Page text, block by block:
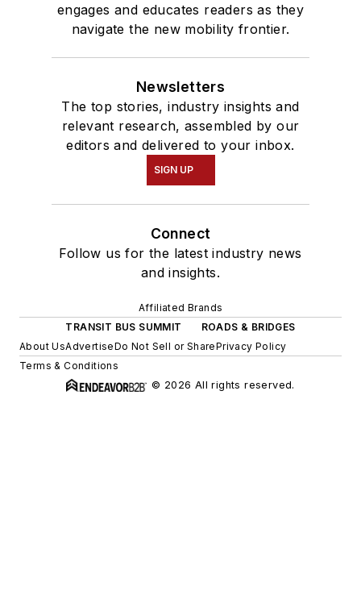
engages and educates readers as they
navigate the new mobility frontier.
Newsletters
The top stories, industry insights and
relevant research, assembled by our
editors and delivered to your inbox.
SIGN UP
Connect
Follow us for the latest industry news
and insights.
Affiliated Brands
TRANSIT BUS SUMMIT
ROADS & BRIDGES
About UsAdvertiseDo Not Sell or SharePrivacy Policy
Terms & Conditions
© 2026 All rights reserved.